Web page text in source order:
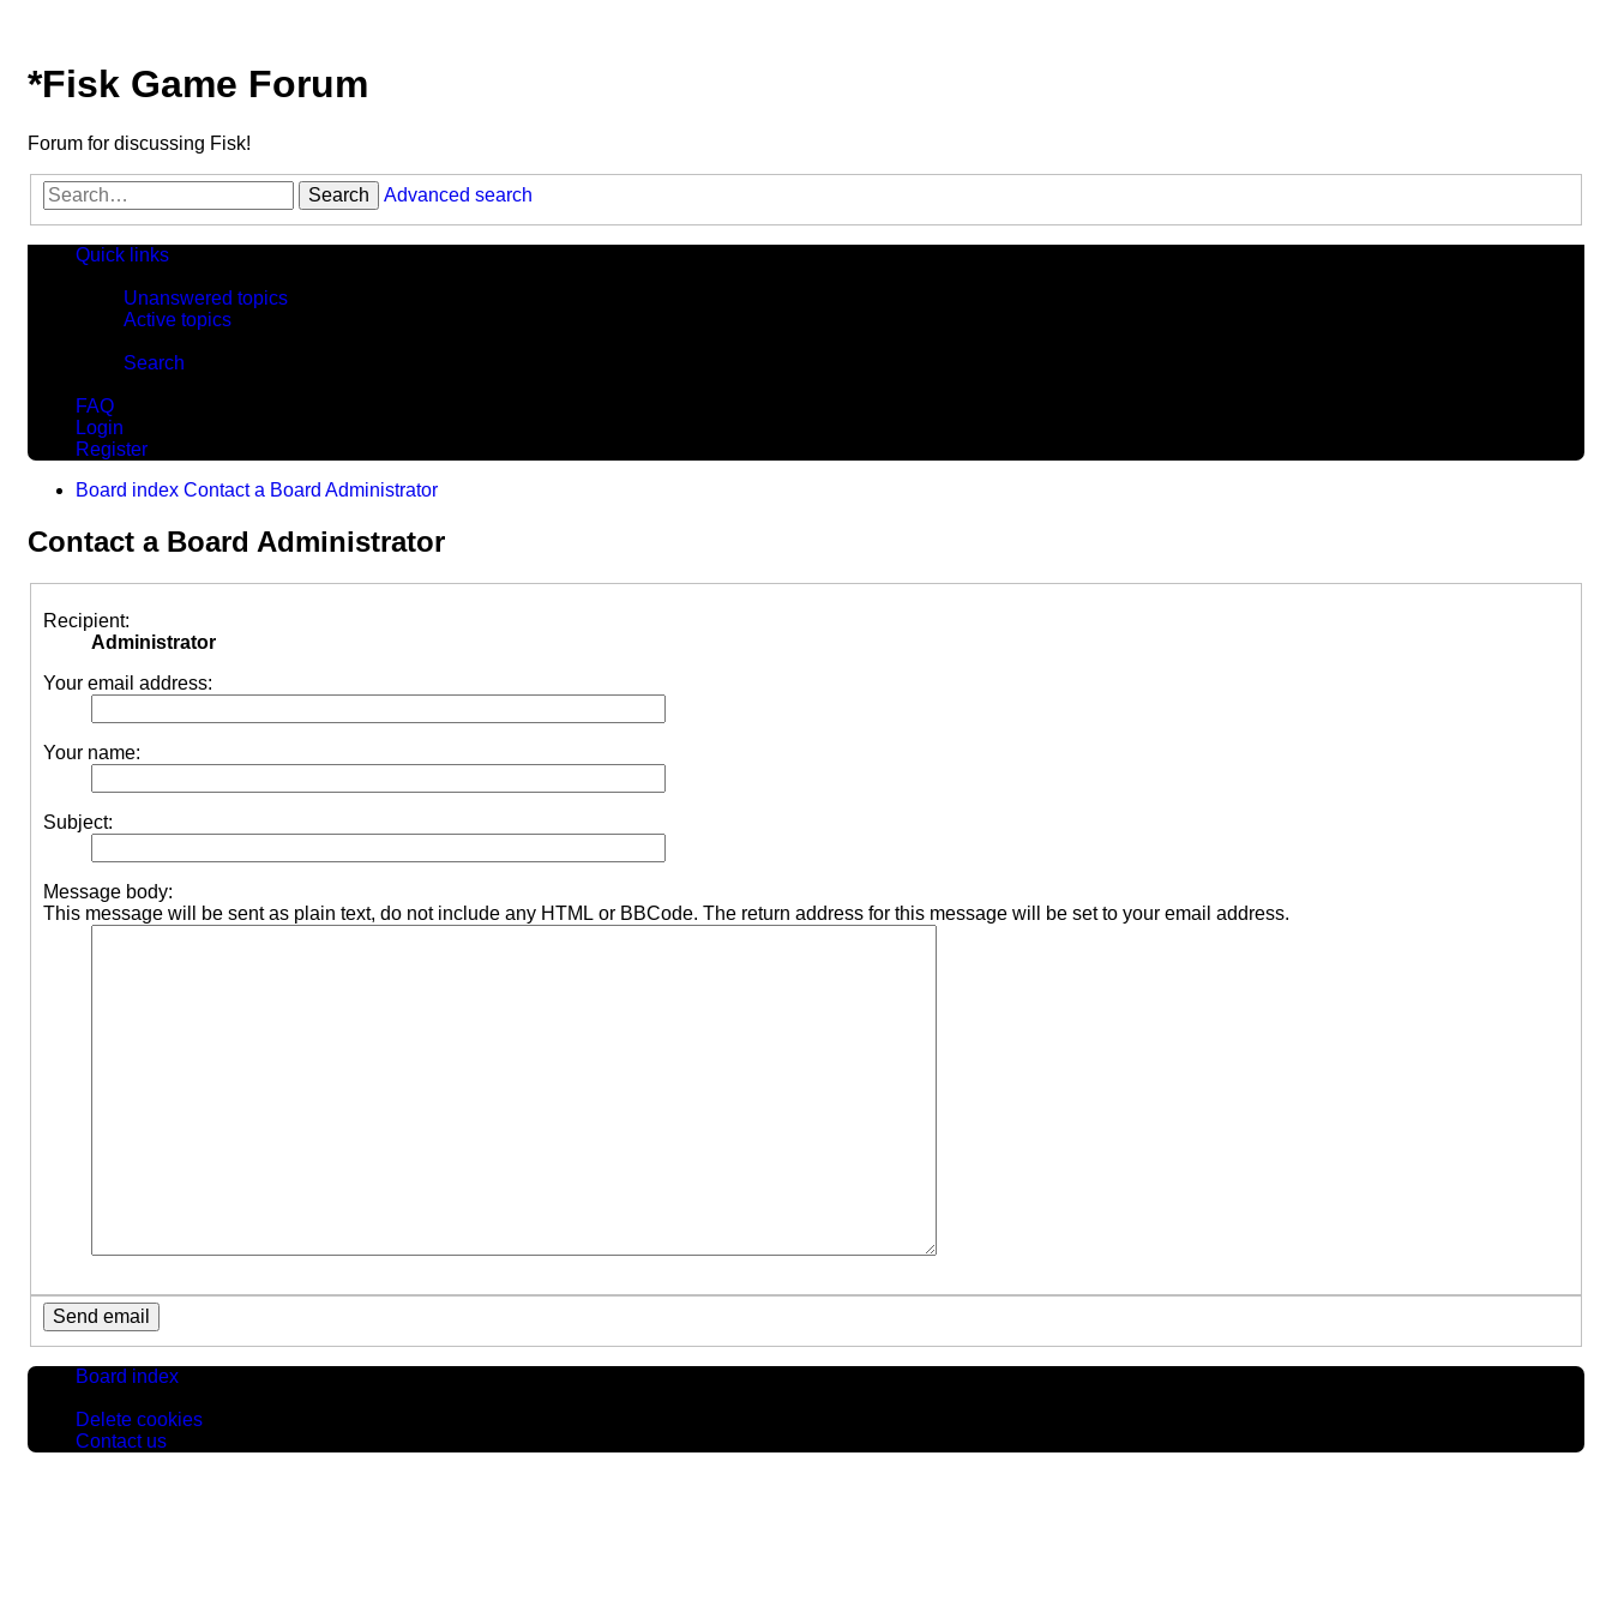
*Fisk Game Forum
Forum for discussing Fisk!
Search Advanced search
Quick links
Unanswered topics
Active topics
Search
FAQ
Login
Register
Board index Contact a Board Administrator
Contact a Board Administrator
Recipient:
Administrator
Your email address:
Your name:
Subject:
Message body:
This message will be sent as plain text, do not include any HTML or BBCode. The return address for this message will be set to your email address.
Board index
Delete cookies
Contact us